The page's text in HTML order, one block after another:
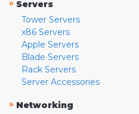
» Servers
Tower Servers
x86 Servers
Apple Servers
Blade Servers
Rack Servers
Server Accessories
» Networking